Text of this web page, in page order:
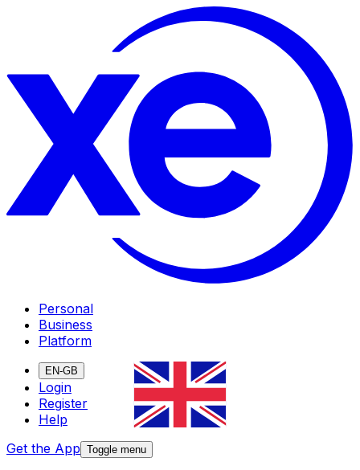
Personal
Business
Platform
EN-GB
Login
Register
Help
Get the App Toggle menu